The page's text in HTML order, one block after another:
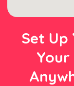
Set Up